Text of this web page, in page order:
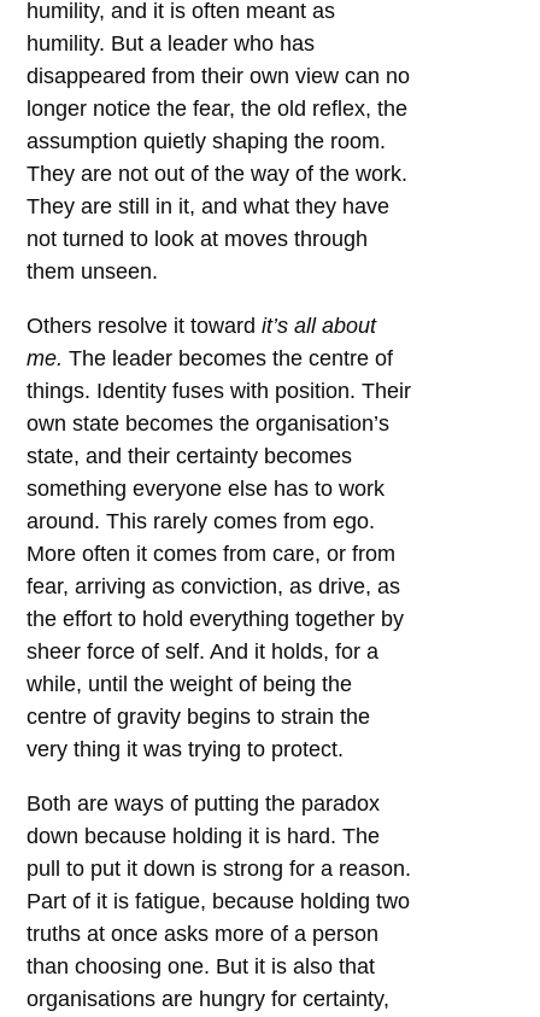
humility, and it is often meant as
humility. But a leader who has
disappeared from their own view can no
longer notice the fear, the old reflex, the
assumption quietly shaping the room.
They are not out of the way of the work.
They are still in it, and what they have
not turned to look at moves through
them unseen.
Others resolve it towardit’s all about
me. The leader becomes the centre of
things. Identity fuses with position. Their
own state becomes the organisation’s
state, and their certainty becomes
something everyone else has to work
around. This rarely comes from ego.
More often it comes from care, or from
fear, arriving as conviction, as drive, as
the effort to hold everything together by
sheer force of self. And it holds, for a
while, until the weight of being the
centre of gravity begins to strain the
very thing it was trying to protect.
Both are ways of putting the paradox
down because holding it is hard. The
pull to put it down is strong for a reason.
Part of it is fatigue, because holding two
truths at once asks more of a person
than choosing one. But it is also that
organisations are hungry for certainty,